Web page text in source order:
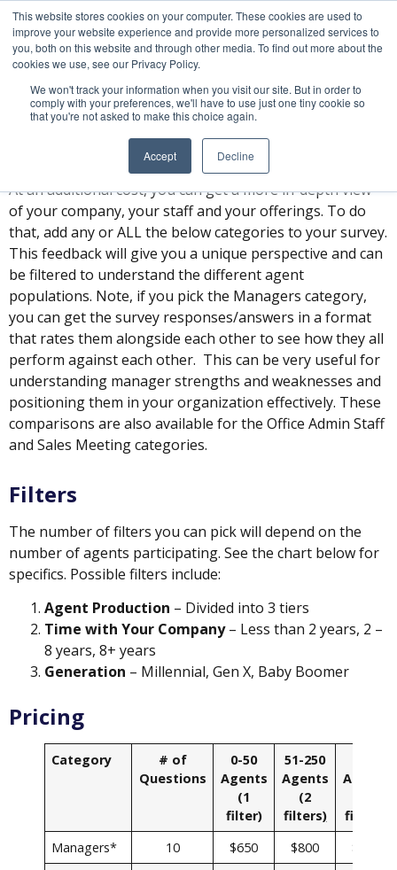
This website stores cookies on your computer. These cookies are used to
improve your website experience and provide more personalized services to
you, both on this website and through other media. To find out more about the
cookies we use, see our Privacy Policy.
We won't track your information when you visit our site. But in order to
comply with your preferences, we'll have to use just one tiny cookie so
that you're not asked to make this choice again.
Accept Decline
Pricing for Additional
Category Questions
Overview
The Sotheby’s International Realty main survey is free.
At an additional cost, you can get a more in-depth view
of your company, your staff and your offerings. To do
that, add any or ALL the below categories to your survey.
This feedback will give you a unique perspective and can
be filtered to understand the different agent
populations. Note, if you pick the Managers category,
you can get the survey responses/answers in a format
that rates them alongside each other to see how they all
perform against each other. This can be very useful for
understanding manager strengths and weaknesses and
positioning them in your organization effectively. These
comparisons are also available for the Office Admin Staff
and Sales Meeting categories.
Filters
The number of filters you can pick will depend on the
number of agents participating. See the chart below for
specifics. Possible filters include:
Agent Production – Divided into 3 tiers
Time with Your Company– Less than 2 years, 2 –
8 years, 8+ years
Generation – Millennial, Gen X, Baby Boomer
Pricing
Category
# of
Questions
0-50
Agents
(1
filter)
51-250
Agents
(2
filters)
Agents
filters)
Managers*
10 $650 $800
$900